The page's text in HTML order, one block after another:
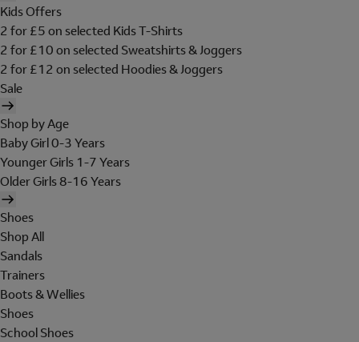
Kids Offers
2 for £5 on selected Kids T-Shirts
2 for £10 on selected Sweatshirts & Joggers
2 for £12 on selected Hoodies & Joggers
Sale
Shop by Age
Baby Girl 0-3 Years
Younger Girls 1-7 Years
Older Girls 8-16 Years
Shoes
Shop All
Sandals
Trainers
Boots & Wellies
Shoes
School Shoes